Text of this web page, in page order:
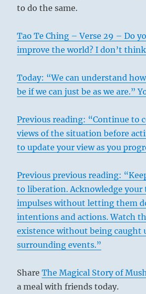
to do the same.
Tao Te Ching – Verse 29 – Do
improve the world? I don’t
Today: “We can understand
be if we can just be as we are.”
Previous reading: “Continue to
views of the situation before
to update your view as you
Previous previous reading:
to liberation. Acknowledge
impulses without letting them
intentions and actions. Watch
existence without being caught
surrounding events.”
ShareThe Magical Story of
a meal with friends today.